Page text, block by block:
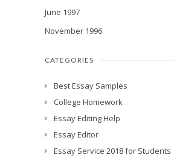
June 1997
November 1996
CATEGORIES
Best Essay Samples
College Homework
Essay Editing Help
Essay Editor
Essay Service 2018 for Students